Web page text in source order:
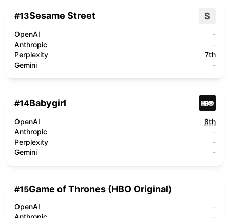
#13Sesame Street S
OpenAI
-
Anthropic
-
Perplexity
7th
Gemini
-
#14Babygirl
OpenAI
8th
Anthropic
-
Perplexity
-
Gemini
-
#15Game of Thrones (HBO Original)
OpenAI
-